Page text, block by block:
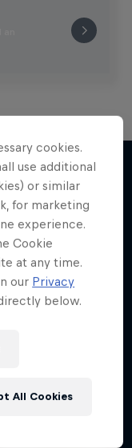
cookies.
use additional
or similar
for marketing
experience.
Cookie
at any time.
our Privacy
below.
All Cookies